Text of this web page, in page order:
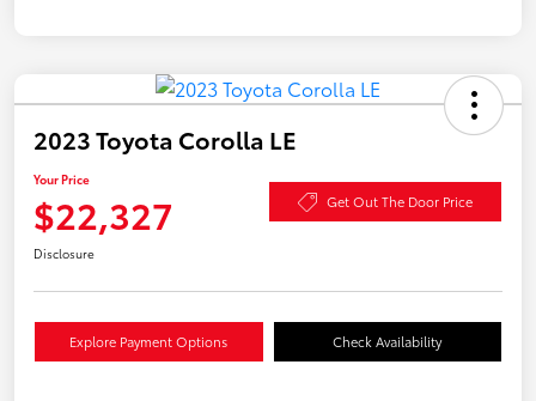
2023 Toyota Corolla LE
Your Price
$22,327 Get Out The Door Price
Disclosure
Explore Payment Options Check Availability